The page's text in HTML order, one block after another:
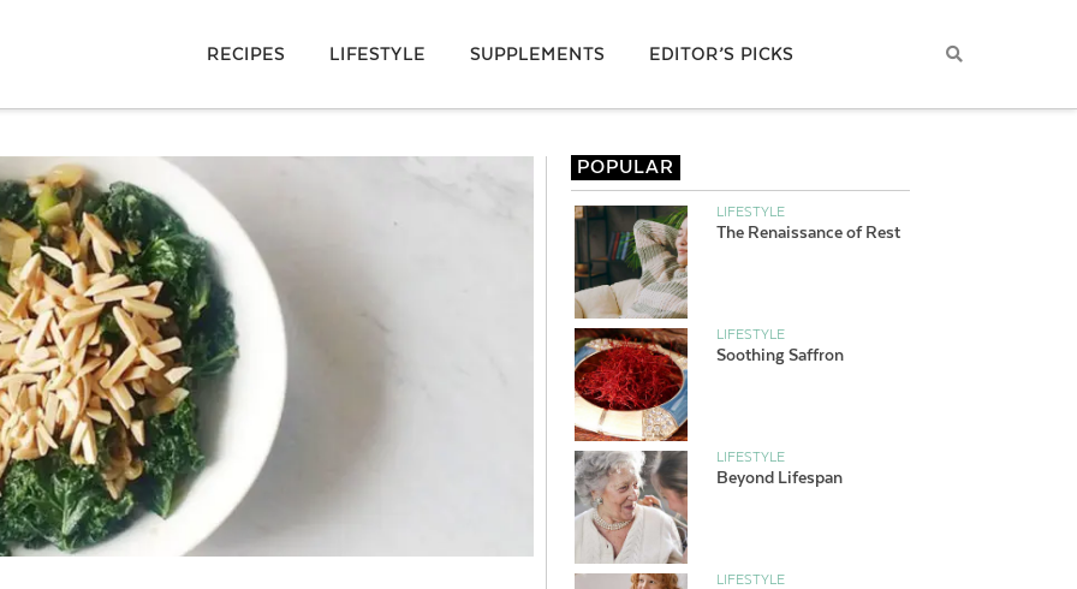
RECIPES LIFESTYLE SUPPLEMENTS EDITOR’S PICKS
POPULAR
LIFESTYLE
The Renaissance of Rest
LIFESTYLE
Soothing Saffron
LIFESTYLE
Beyond Lifespan
LIFESTYLE